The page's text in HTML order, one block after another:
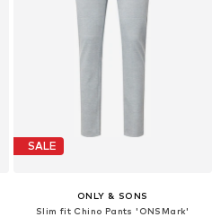
SALE
ONLY & SONS
Slim fit Chino Pants 'ONSMark'